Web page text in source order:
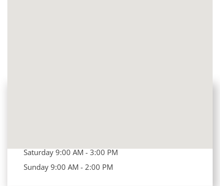
Saturday 9:00 AM - 3:00 PM
Sunday 9:00 AM - 2:00 PM